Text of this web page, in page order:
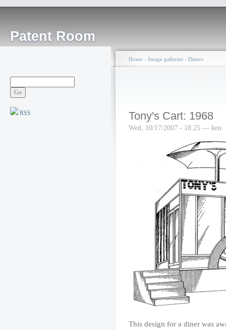
Patent Room
RSS
Home › Image galleries › Diners
Tony's Cart: 1968
Wed, 10/17/2007 - 18:25 — ken
This design for a diner was